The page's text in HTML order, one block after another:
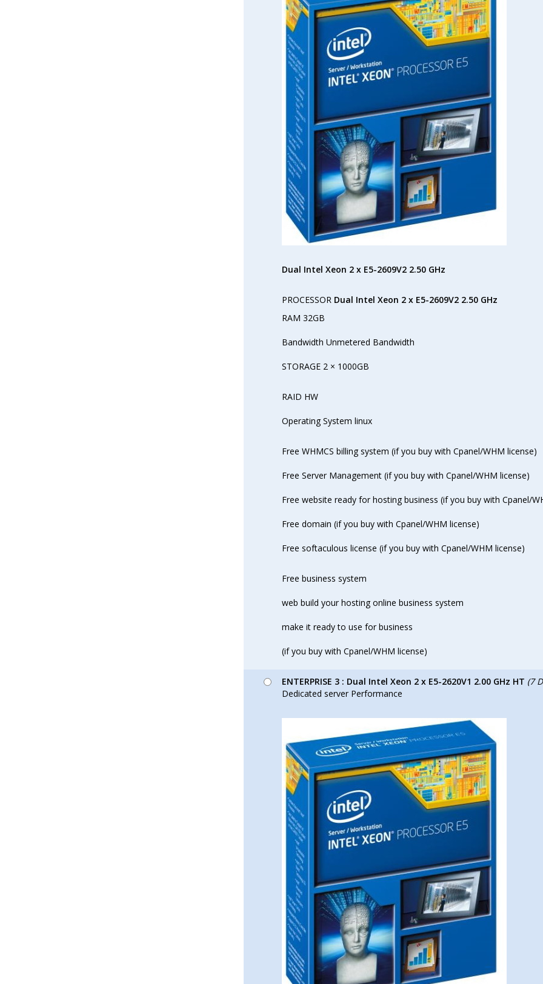
Dual Intel Xeon 2 x E5-2609V2 2.50 GHz
PROCESSOR Dual Intel Xeon 2 x E5-2609V2 2.50 GHz
RAM 32GB
Bandwidth Unmetered Bandwidth
STORAGE 2 × 1000GB
RAID HW
Operating System linux
Free WHMCS billing system (if you buy with Cpanel/WHM license)
Free Server Management (if you buy with Cpanel/WHM license)
Free website ready for hosting business (if you buy with Cpanel/
Free domain (if you buy with Cpanel/WHM license)
Free softaculous license (if you buy with Cpanel/WHM license)
Free business system
web build your hosting online business system
make it ready to use for business
(if you buy with Cpanel/WHM license)
ENTERPRISE 3 : Dual Intel Xeon 2 x E5-2620V1 2.00 GHz HT (7
Dedicated server Performance